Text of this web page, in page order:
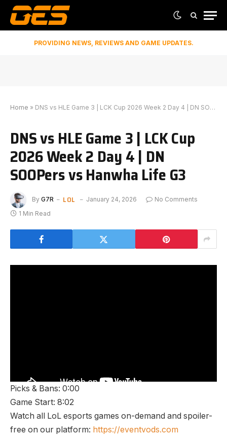
PROVIDING NEWS, REVIEWS AND GAME UPDATES.
Home » DNS vs HLE Game 3 | LCK Cup 2026 Week 2 Day 4 | DN SOOPers vs Hanwha Life G3
DNS vs HLE Game 3 | LCK Cup
2026 Week 2 Day 4 | DN
SOOPers vs Hanwha Life G3
By G7R LOL January 24, 2026
No Comments
1 Min Read
Picks & Bans: 0:00
Game Start: 8:02
Watch all LoL esports games on-demand and spoiler-
free on our platform: https://eventvods.com